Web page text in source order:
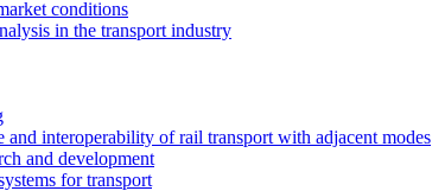
conditions
in the transport industry
and interoperability of rail transport with adjacent modes
and development
for transport